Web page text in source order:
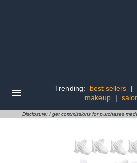
Trending: best sellers |
makeup
|
Disclosure: I get commissions for purchases